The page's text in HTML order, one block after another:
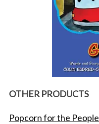
OTHER PRODUCTS
Popcorn for the People